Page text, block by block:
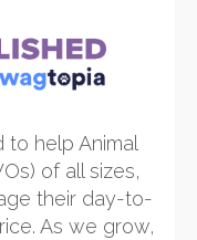
help Animal
of all sizes,
their day-to-
As we grow,